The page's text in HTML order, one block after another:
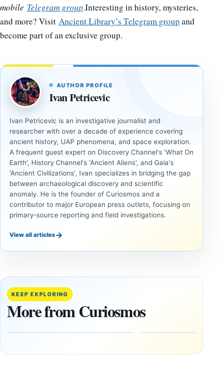
mobile Telegram group.Interesting in history, mysteries,
and more? Visit Ancient Library’s Telegram group and
become part of an exclusive group.
AUTHOR PROFILE
Ivan Petricevic
Ivan Petricevic is an investigative journalist and
researcher with over a decade of experience covering
ancient history, UAP phenomena, and space exploration.
A frequent guest expert on Discovery Channel's 'What On
Earth', History Channel's 'Ancient Aliens', and Gaia's
'Ancient Civilizations', Ivan specializes in bridging the gap
between archaeological discovery and scientific
anomaly. He is the founder of Curiosmos and a
contributor to major European press outlets, focusing on
primary-source reporting and field investigations.
View all articles→
KEEP EXPLORING
More from Curiosmos
ANCIENT
Minanbé:
Find an Intact
Maya City
Deep in the
Reserve
ANCIENT
‘Discovery
Tomb
Mexico